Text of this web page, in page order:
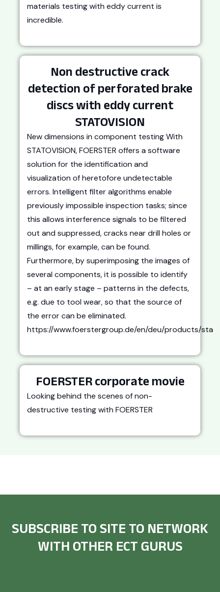
materials testing with eddy current is
incredible.
Non destructive crack
detection of perforated brake
discs with eddy current
STATOVISION
New dimensions in component testing With
STATOVISION, FOERSTER offers a software
solution for the identification and
visualization of heretofore undetectable
errors. Intelligent filter algorithms enable
previously impossible inspection tasks; since
this allows interference signals to be filtered
out and suppressed, cracks near drill holes or
millings, for example, can be found.
Furthermore, by superimposing the images of
several components, it is possible to identify
– at an early stage – patterns in the defects,
e.g. due to tool wear, so that the source of
the error can be eliminated.
https://www.foerstergroup.de/en/deu/products/sta
FOERSTER corporate movie
Looking behind the scenes of non-
destructive testing with FOERSTER
SUBSCRIBE TO SITE TO NETWORK
WITH OTHER ECT GURUS